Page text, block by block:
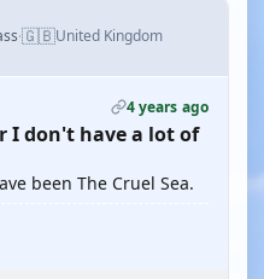
·🇬🇧United Kingdom
4 years ago
I don't have a lot of
been The Cruel Sea.